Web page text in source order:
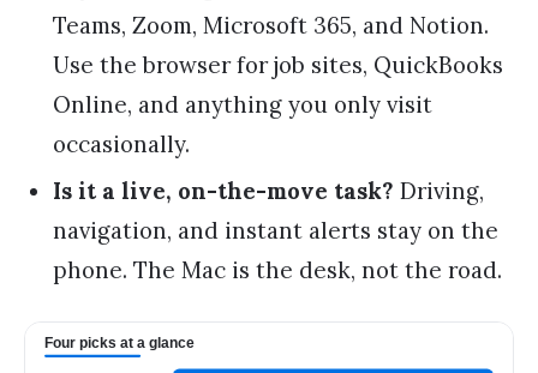
Teams, Zoom, Microsoft 365, and Notion.
Use the browser for job sites, QuickBooks
Online, and anything you only visit
occasionally.
Is it a live, on-the-move task? Driving,
navigation, and instant alerts stay on the
phone. The Mac is the desk, not the road.